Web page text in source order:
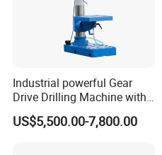
Industrial powerful Gear
Drive Drilling Machine with
Standard Coolant System T-
50E
US$5,500.00-7,800.00